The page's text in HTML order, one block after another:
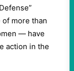
of more than
— have
action in the